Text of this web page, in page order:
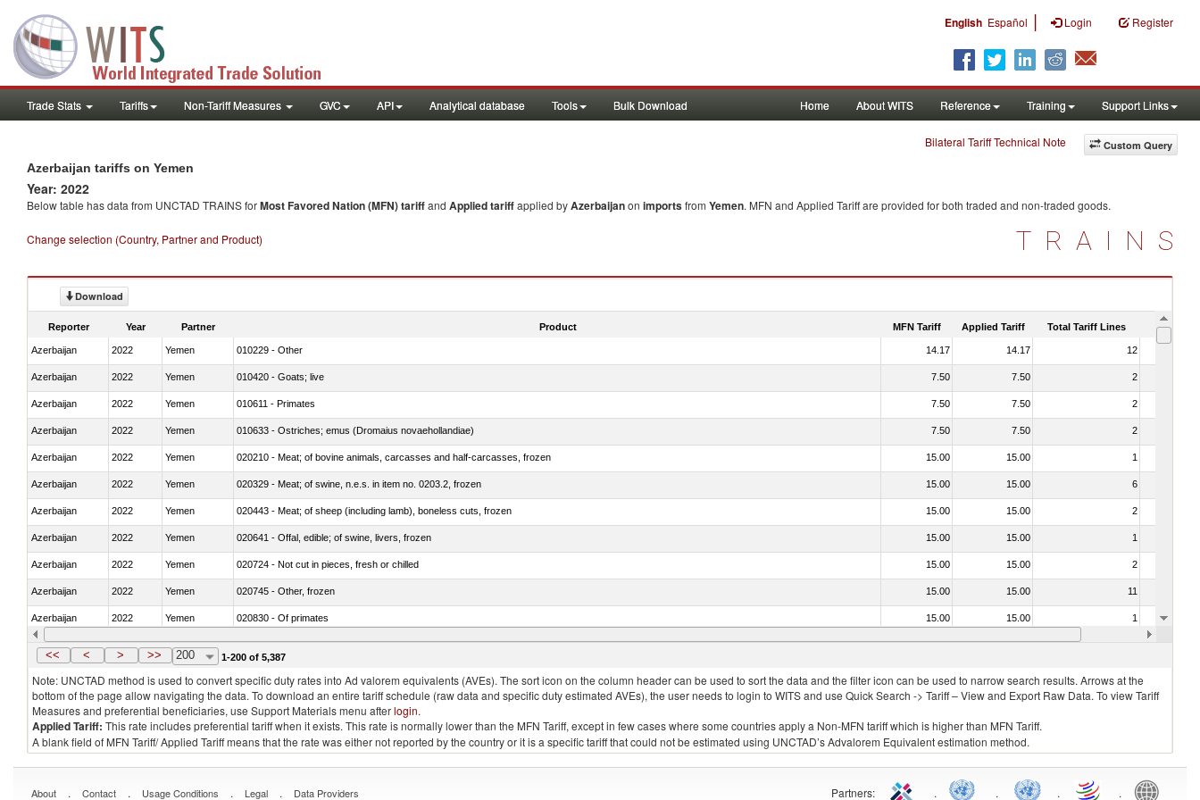
English Español | Login Register
Trade Stats Tariffs Non-Tariff Measures GVC API Analytical database Tools Bulk Download Home About WITS Reference Training Support Links
Custom Query
Bilateral Tariff Technical Note
Azerbaijan tariffs on Yemen
Year: 2022
Below table has data from UNCTAD TRAINS forMost Favored Nation (MFN) tariffand Applied tariffapplied byAzerbaijanon importsfrom Yemen. MFN and Applied Tariff are provided for both traded and non-traded goods.
Change selection (Country, Partner and Product) TRAINS
Download
Reporter Year Partner Product MFN Tariff Applied Tariff Total Tariff Lines Is
Azerbaijan 2022 Yemen 010229 - Other 14.17 14.17 12
Azerbaijan 2022 Yemen 010420 - Goats; live 7.50 7.50 2
Azerbaijan 2022 Yemen 010611 - Primates 7.50 7.50 2
Azerbaijan 2022 Yemen 010633 - Ostriches; emus (Dromaius novaehollandiae) 7.50 7.50 2
Azerbaijan 2022 Yemen 020210 - Meat; of bovine animals, carcasses and half-carcasses, frozen 15.00 15.00 1
Azerbaijan 2022 Yemen 020329 - Meat; of swine, n.e.s. in item no. 0203.2, frozen 15.00 15.00 6
Azerbaijan 2022 Yemen 020443 - Meat; of sheep (including lamb), boneless cuts, frozen 15.00 15.00 2
Azerbaijan 2022 Yemen 020641 - Offal, edible; of swine, livers, frozen 15.00 15.00 1
Azerbaijan 2022 Yemen 020724 - Not cut in pieces, fresh or chilled 15.00 15.00 2
Azerbaijan 2022 Yemen 020745 - Other, frozen 15.00 15.00 11
Azerbaijan 2022 Yemen 020830 - Of primates 15.00 15.00 1
Azerbaijan 2022 Yemen 021012 - Meat, preserved; of swine, bellies (streaky) and cuts thereof, salted, in brine, dried or smoked 15.00 15.00
<< < > >> 200 1-200 of 5,387
Note: UNCTAD method is used to convert specific duty rates into Ad valorem equivalents (AVEs). The sort icon on the column header can be used to sort the data and the filter icon can be used to narrow search results. Arrows at the
bottom of the page allow navigating the data. To download an entire tariff schedule (raw data and specific duty estimated AVEs), the user needs to login to WITS and use Quick Search -> Tariff – View and Export Raw Data. To view Tariff
Measures and preferential beneficiaries, use Support Materials menu afterlogin.
Applied Tariff: This rate includes preferential tariff when it exists. This rate is normally lower than the MFN Tariff, except in few cases where some countries apply a Non-MFN tariff which is higher than MFN Tariff.
A blank field of MFN Tariff/ Applied Tariff means that the rate was either not reported by the country or it is a specific tariff that could not be estimated using UNCTAD’s Advalorem Equivalent estimation method.
About . Contact . Usage Conditions . Legal . Data Providers Partners: . . . .